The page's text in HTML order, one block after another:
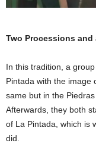
Two Processions and
In this tradition, a
Pintada with the image
same but in the
Afterwards, they both
of La Pintada, which is
did.